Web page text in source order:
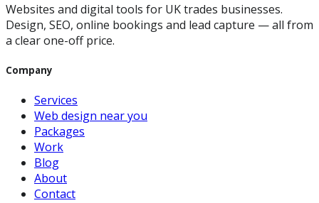
Websites and digital tools for UK trades businesses.
Design, SEO, online bookings and lead capture — all from
a clear one-off price.
Company
Services
Web design near you
Packages
Work
Blog
About
Contact